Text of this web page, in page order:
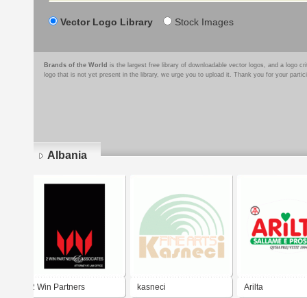
Vector Logo Library Stock Images
Brands of the World is the largest free library of downloadable vector logos, and a logo
logo that is not yet present in the library, we urge you to upload it. Thank you for your
Albania
2 Win Partners kasneci Arilta